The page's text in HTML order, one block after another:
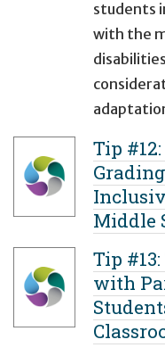
students
with the
Tip
Middle
Tip
with